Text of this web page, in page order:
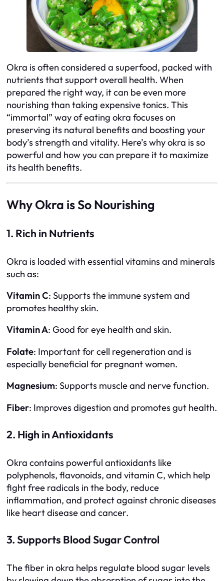
Okra is often considered a superfood, packed with
nutrients that support overall health. When
prepared the right way, it can be even more
nourishing than taking expensive tonics. This
“immortal” way of eating okra focuses on
preserving its natural benefits and boosting your
body’s strength and vitality. Here’s why okra is so
powerful and how you can prepare it to maximize
its health benefits.
Why Okra is So Nourishing
1. Rich in Nutrients
Okra is loaded with essential vitamins and minerals
such as:
Vitamin C: Supports the immune system and
promotes healthy skin.
Vitamin A: Good for eye health and skin.
Folate: Important for cell regeneration and is
especially beneficial for pregnant women.
Magnesium: Supports muscle and nerve function.
Fiber: Improves digestion and promotes gut health.
2. High in Antioxidants
Okra contains powerful antioxidants like
polyphenols, flavonoids, and vitamin C, which help
fight free radicals in the body, reduce
inflammation, and protect against chronic diseases
like heart disease and cancer.
3. Supports Blood Sugar Control
The fiber in okra helps regulate blood sugar levels